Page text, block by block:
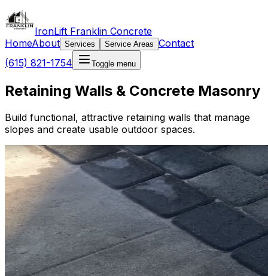
IronLift Franklin Concrete
HomeAbout Services Service Areas Contact
(615) 821-1754
Toggle menu
Retaining Walls & Concrete Masonry
Build functional, attractive retaining walls that manage
slopes and create usable outdoor spaces.